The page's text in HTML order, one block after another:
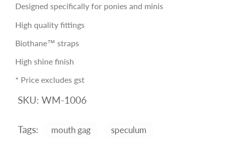
Designed specifically for ponies and minis
High quality fittings
Biothane™ straps
High shine finish
* Price excludes gst
SKU: WM-1006
Tags: mouth gag speculum